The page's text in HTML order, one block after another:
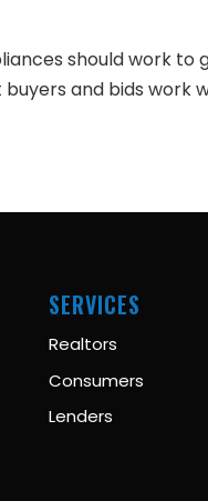
should work to
and bids work
SERVICES
Realtors
Consumers
Lenders